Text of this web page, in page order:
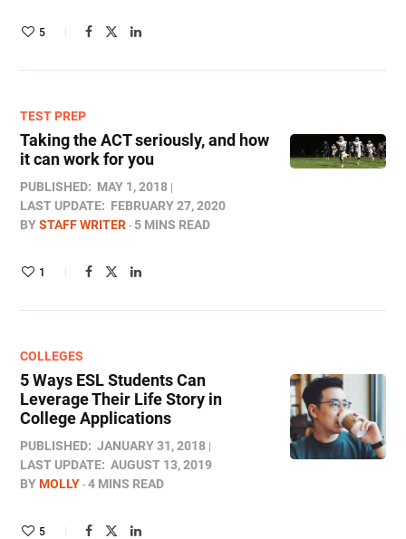
5
TEST PREP
Taking the ACT seriously, and how
it can work for you
PUBLISHED: MAY 1, 2018
LAST UPDATE: FEBRUARY 27, 2020
BYSTAFF WRITER 5 MINS READ
1
COLLEGES
5 Ways ESL Students Can
Leverage Their Life Story in
College Applications
PUBLISHED: JANUARY 31, 2018
LAST UPDATE: AUGUST 13, 2019
BYMOLLY 4 MINS READ
5